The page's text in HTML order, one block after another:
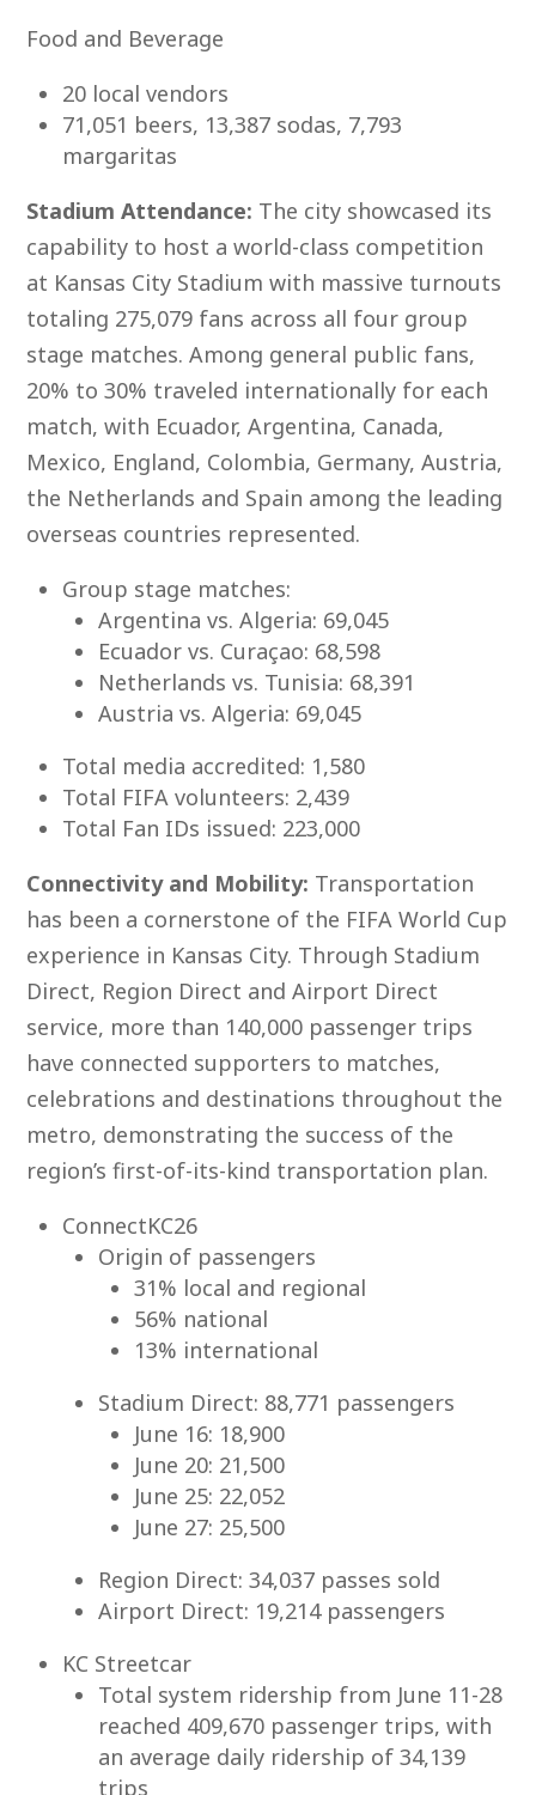
Food and Beverage
20 local vendors
71,051 beers, 13,387 sodas, 7,793
margaritas
Stadium Attendance: The city showcased its
capability to host a world-class competition
at Kansas City Stadium with massive turnouts
totaling 275,079 fans across all four group
stage matches. Among general public fans,
20% to 30% traveled internationally for each
match, with Ecuador, Argentina, Canada,
Mexico, England, Colombia, Germany, Austria,
the Netherlands and Spain among the leading
overseas countries represented.
Group stage matches:
Argentina vs. Algeria: 69,045
Ecuador vs. Curaçao: 68,598
Netherlands vs. Tunisia: 68,391
Austria vs. Algeria: 69,045
Total media accredited: 1,580
Total FIFA volunteers: 2,439
Total Fan IDs issued: 223,000
Connectivity and Mobility: Transportation
has been a cornerstone of the FIFA World Cup
experience in Kansas City. Through Stadium
Direct, Region Direct and Airport Direct
service, more than 140,000 passenger trips
have connected supporters to matches,
celebrations and destinations throughout the
metro, demonstrating the success of the
region’s first-of-its-kind transportation plan.
ConnectKC26
Origin of passengers
31% local and regional
56% national
13% international
Stadium Direct: 88,771 passengers
June 16: 18,900
June 20: 21,500
June 25: 22,052
June 27: 25,500
Region Direct: 34,037 passes sold
Airport Direct: 19,214 passengers
KC Streetcar
Total system ridership from June 11-28
reached 409,670 passenger trips, with
an average daily ridership of 34,139
trips